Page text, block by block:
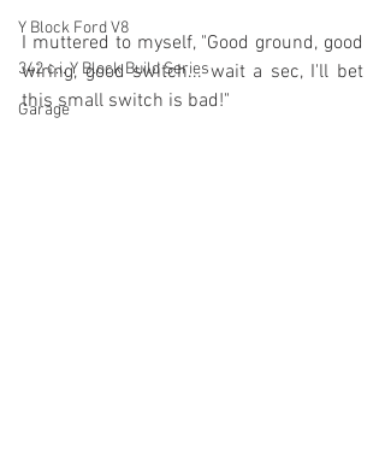
Y Block Ford V8
342 c.i. Y Block Build Series
Garage
I muttered to myself, "Good ground, good
wiring, good switch... wait a sec, I'll bet
this small switch is bad!"